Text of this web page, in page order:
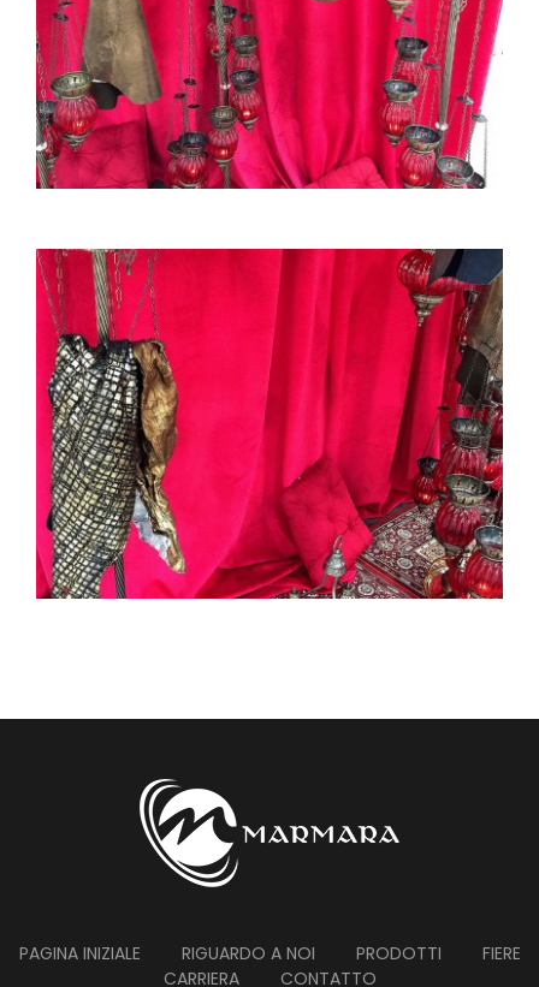
PAGINA INIZIALE RIGUARDO A NOI PRODOTTI
FIERE
CARRIERA
CONTATTO